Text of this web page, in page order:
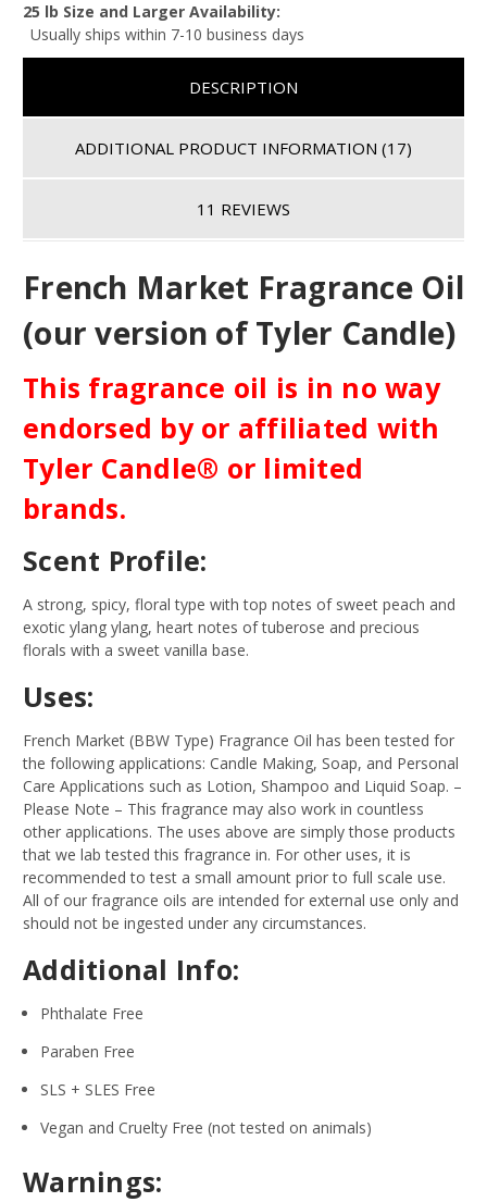
25 lb Size and Larger Availability:
Usually ships within 7-10 business days
DESCRIPTION
ADDITIONAL PRODUCT INFORMATION (17)
11 REVIEWS
French Market Fragrance Oil
(our version of Tyler Candle)
This fragrance oil is in no way
endorsed by or affiliated with
Tyler Candle® or limited
brands.
Scent Profile:
A strong, spicy, floral type with top notes of sweet peach and
exotic ylang ylang, heart notes of tuberose and precious
florals with a sweet vanilla base.
Uses:
French Market (BBW Type) Fragrance Oil has been tested for
the following applications: Candle Making, Soap, and Personal
Care Applications such as Lotion, Shampoo and Liquid Soap. –
Please Note – This fragrance may also work in countless
other applications. The uses above are simply those products
that we lab tested this fragrance in. For other uses, it is
recommended to test a small amount prior to full scale use.
All of our fragrance oils are intended for external use only and
should not be ingested under any circumstances.
Additional Info:
Phthalate Free
Paraben Free
SLS + SLES Free
Vegan and Cruelty Free (not tested on animals)
Warnings: